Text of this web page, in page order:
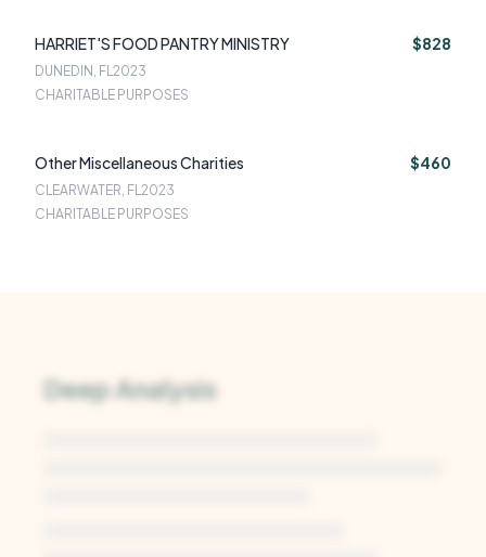
HARRIET'S FOOD PANTRY MINISTRY $828
DUNEDIN, FL2023
CHARITABLE PURPOSES
Other Miscellaneous Charities $460
CLEARWATER, FL2023
CHARITABLE PURPOSES
Deep Analysis